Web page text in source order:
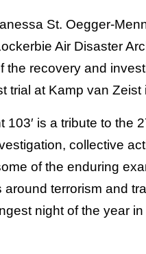
St. Oegger-
Air Disaster
recovery and
trial at Kamp van
103′ is a tribute to the
collective
of the enduring
terrorism and
night of the year